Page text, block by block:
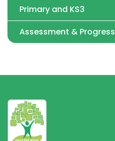
Primary and KS3
Assessment & Progress